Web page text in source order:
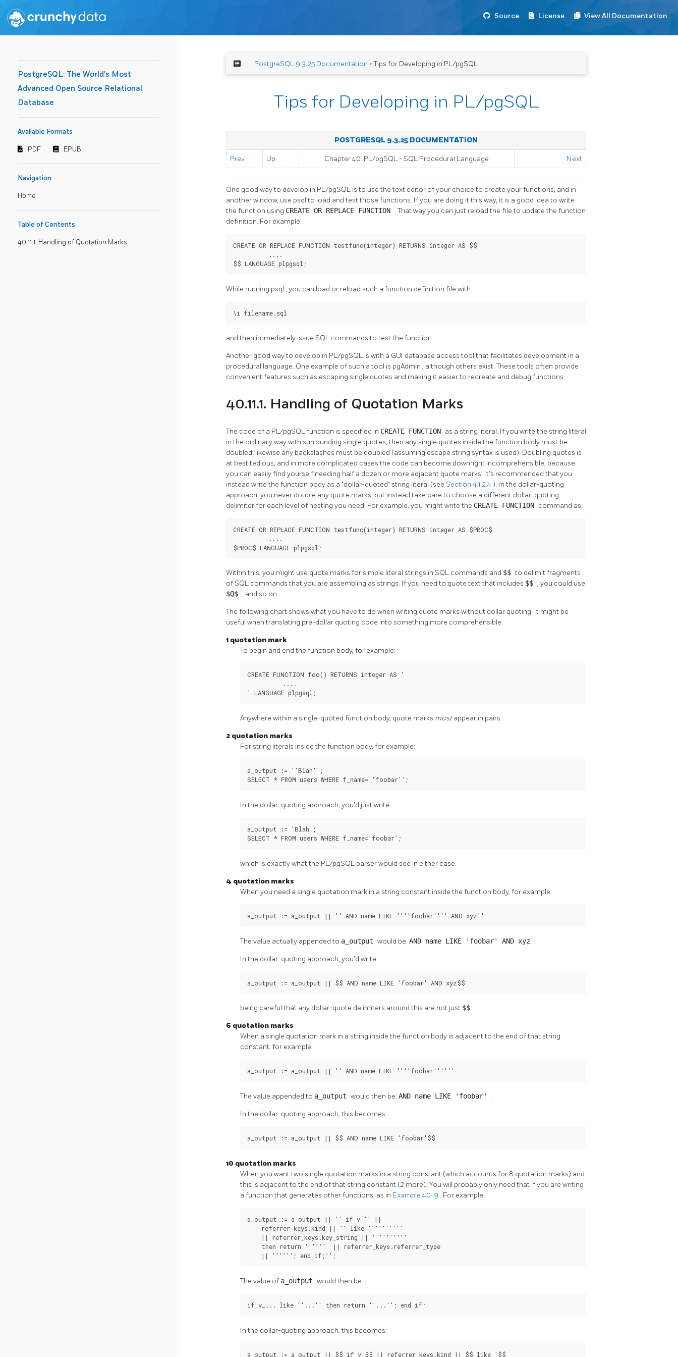
Source License View All Documentation
PostgreSQL: The World's Most
Advanced Open Source Relational
Database
Available Formats
PDF EPUB
Navigation
Home
Table of Contents
40.11.1. Handling of Quotation Marks
PostgreSQL 9.3.25 Documentation > Tips for Developing in PL/pgSQL
Tips for Developing in PL/pgSQL
POSTGRESQL 9.3.25 DOCUMENTATION
Prev Up Chapter 40. PL/pgSQL- SQL Procedural Language Next
One good way to develop in PL/pgSQL is to use the text editor of your choice to create your functions, and in
another window, use psqlto load and test those functions. If you are doing it this way, it is a good idea to write
the function using CREATE OR REPLACE FUNCTION . That way you can just reload the file to update the function
definition. For example:
CREATE OR REPLACE FUNCTION testfunc(integer) RETURNS integer AS $$
          ....
$$ LANGUAGE plpgsql;
While running psql , you can load or reload such a function definition file with:
\i filename.sql
and then immediately issue SQL commands to test the function.
Another good way to develop in PL/pgSQL is with a GUI database access tool that facilitates development in a
procedural language. One example of such a tool is pgAdmin , although others exist. These tools often provide
convenient features such as escaping single quotes and making it easier to recreate and debug functions.
40.11.1. Handling of Quotation Marks
The code of a PL/pgSQLfunction is specified in CREATE FUNCTION as a string literal. If you write the string literal
in the ordinary way with surrounding single quotes, then any single quotes inside the function body must be
doubled; likewise any backslashes must be doubled (assuming escape string syntax is used). Doubling quotes is
at best tedious, and in more complicated cases the code can become downright incomprehensible, because
you can easily find yourself needing half a dozen or more adjacent quote marks. It's recommended that you
instead write the function body as a "dollar-quoted" string literal (see Section 4.1.2.4). In the dollar-quoting
approach, you never double any quote marks, but instead take care to choose a different dollar-quoting
delimiter for each level of nesting you need. For example, you might write the CREATE FUNCTION command as:
CREATE OR REPLACE FUNCTION testfunc(integer) RETURNS integer AS $PROC$
          ....
$PROC$ LANGUAGE plpgsql;
Within this, you might use quote marks for simple literal strings in SQL commands and $$to delimit fragments
of SQL commands that you are assembling as strings. If you need to quote text that includes $$ , you could use
$Q$ , and so on.
The following chart shows what you have to do when writing quote marks without dollar quoting. It might be
useful when translating pre-dollar quoting code into something more comprehensible.
1 quotation mark
To begin and end the function body, for example:
CREATE FUNCTION foo() RETURNS integer AS '
          ....
' LANGUAGE plpgsql;
Anywhere within a single-quoted function body, quote marks mustappear in pairs.
2 quotation marks
For string literals inside the function body, for example:
a_output := ''Blah'';
SELECT * FROM users WHERE f_name=''foobar'';
In the dollar-quoting approach, you'd just write:
a_output := 'Blah';
SELECT * FROM users WHERE f_name='foobar';
which is exactly what the PL/pgSQL parser would see in either case.
4 quotation marks
When you need a single quotation mark in a string constant inside the function body, for example:
a_output := a_output || '' AND name LIKE ''''foobar'''' AND xyz''
The value actually appended to a_output would be: AND name LIKE 'foobar' AND xyz .
In the dollar-quoting approach, you'd write:
a_output := a_output || $$ AND name LIKE 'foobar' AND xyz$$
being careful that any dollar-quote delimiters around this are not just $$ .
6 quotation marks
When a single quotation mark in a string inside the function body is adjacent to the end of that string
constant, for example:
a_output := a_output || '' AND name LIKE ''''foobar''''''
The value appended to a_output would then be: AND name LIKE 'foobar' .
In the dollar-quoting approach, this becomes:
a_output := a_output || $$ AND name LIKE 'foobar'$$
10 quotation marks
When you want two single quotation marks in a string constant (which accounts for 8 quotation marks) and
this is adjacent to the end of that string constant (2 more). You will probably only need that if you are writing
a function that generates other functions, as in Example 40-9 . For example:
a_output := a_output || '' if v_'' ||
    referrer_keys.kind || '' like ''''''''''
    || referrer_keys.key_string || ''''''''''
    then return ''''''  || referrer_keys.referrer_type
    || ''''''; end if;'';
The value of a_output would then be:
if v_... like ''...'' then return ''...''; end if;
In the dollar-quoting approach, this becomes:
a_output := a_output || $$ if v_$$ || referrer_keys.kind || $$ like '$$